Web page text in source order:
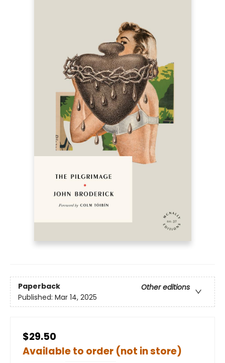
Paperback
Other editions
Published: Mar 14, 2025
$29.50
Available to order (not in store)